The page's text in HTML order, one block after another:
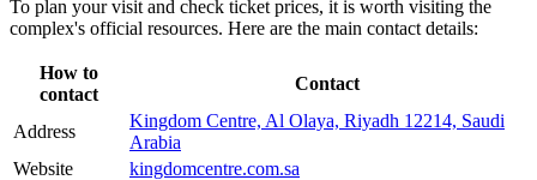
To plan your visit and check ticket prices, it is worth visiting the
complex's official resources. Here are the main contact details:
How to
contact
Contact
Address
Kingdom Centre, Al Olaya, Riyadh 12214, Saudi
Arabia
Website
kingdomcentre.com.sa